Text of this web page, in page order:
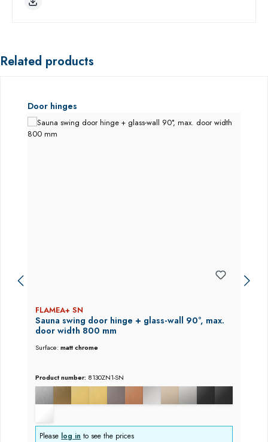
Related products
Skip product gallery
Door hinges
FLAMEA+ SN
Sauna swing door hinge + glass-wall 90°, max.
door width 800 mm
Surface:matt chrome
Product number: 8130ZN1-SN
Please log in to see the prices